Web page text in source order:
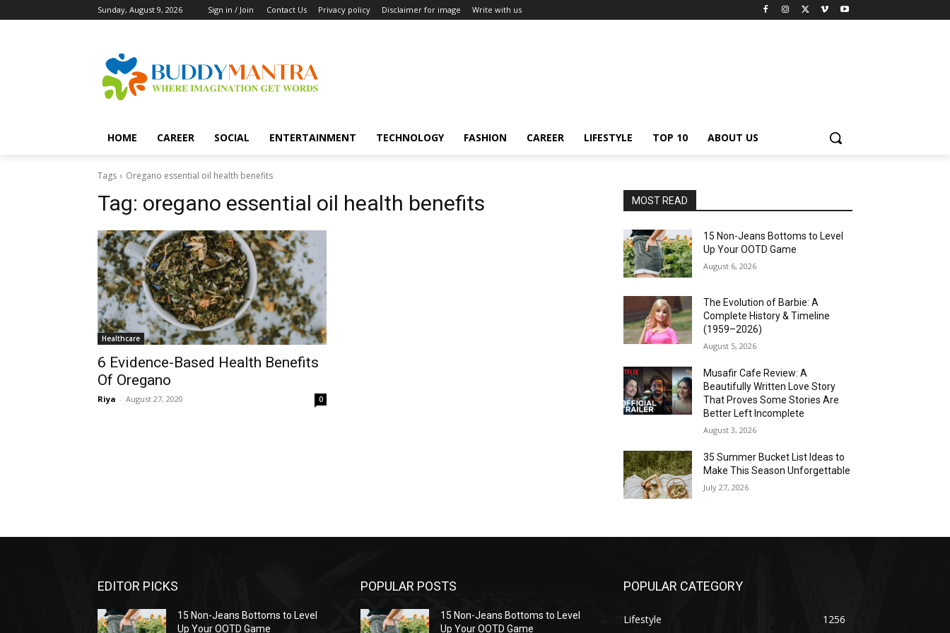
Sunday, August 9, 2026 Sign in / Join Contact Us Privacy policy Disclaimer for image Write with us
HOME CAREER SOCIAL ENTERTAINMENT TECHNOLOGY FASHION CAREER LIFESTYLE TOP 10 ABOUT US
Tags Oregano essential oil health benefits
Tag: oregano essential oil health benefits
Healthcare
6 Evidence-Based Health Benefits
Of Oregano
Riya - August 27, 2020 0
MOST READ
15 Non-Jeans Bottoms to Level
Up Your OOTD Game
August 6, 2026
The Evolution of Barbie: A
Complete History & Timeline
(1959–2026)
August 5, 2026
Musafir Cafe Review: A
Beautifully Written Love Story
That Proves Some Stories Are
Better Left Incomplete
August 3, 2026
35 Summer Bucket List Ideas to
Make This Season Unforgettable
July 27, 2026
EDITOR PICKS
15 Non-Jeans Bottoms to Level
Up Your OOTD Game
POPULAR POSTS
15 Non-Jeans Bottoms to Level
Up Your OOTD Game
POPULAR CATEGORY
Lifestyle 1256